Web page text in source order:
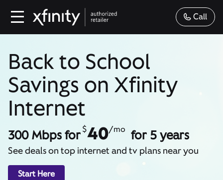
Call
Back to School
Savings on Xfinity
Internet
300 Mbps for$40/mo for 5 years
See deals on top internet and tv plans near you
Start Here